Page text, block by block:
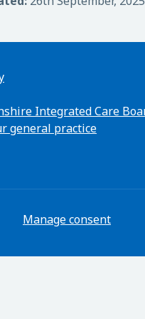
Integrated Care
general practice
Manage consent